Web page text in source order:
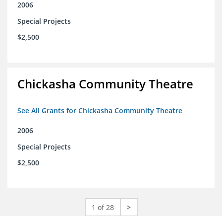
2006
Special Projects
$2,500
Chickasha Community Theatre
See All Grants for Chickasha Community Theatre
2006
Special Projects
$2,500
1 of 28 >